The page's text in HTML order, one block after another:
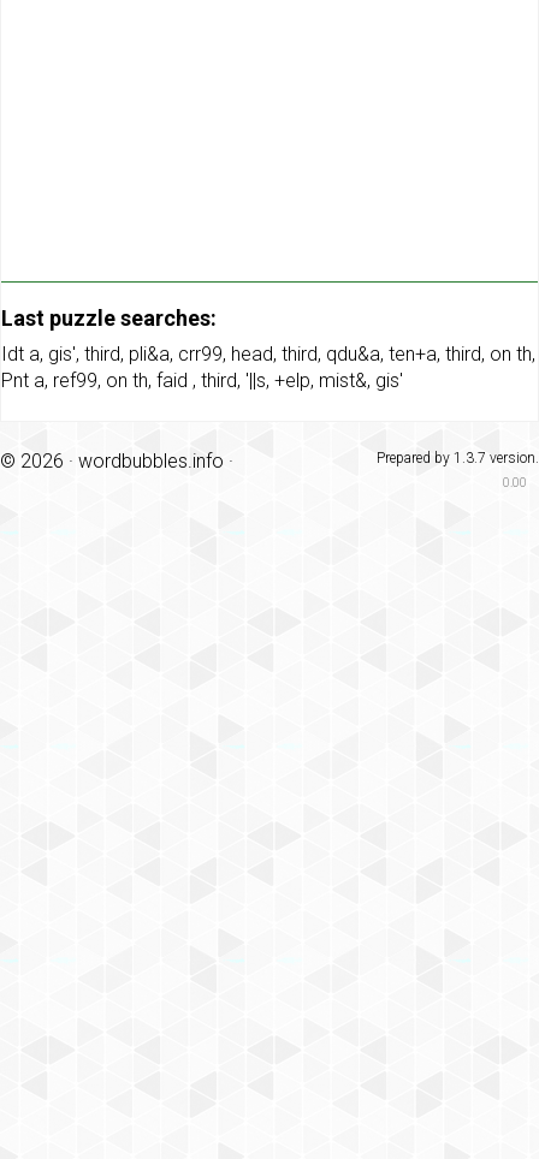
Last puzzle searches:
Idt a, gis', third, pli&a, crr99, head, third, qdu&a, ten+a, third, on th,
Pnt a, ref99, on th, faid , third, '||s, +elp, mist&, gis'
Prepared by 1.3.7 version.
© 2026 · wordbubbles.info ·
0.00